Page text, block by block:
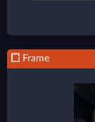
Frame